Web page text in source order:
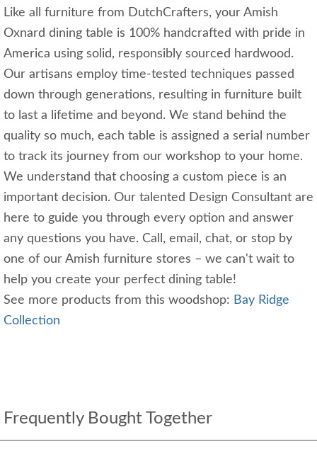
Like all furniture from DutchCrafters, your Amish
Oxnard dining table is 100% handcrafted with pride in
America using solid, responsibly sourced hardwood.
Our artisans employ time-tested techniques passed
down through generations, resulting in furniture built
to last a lifetime and beyond. We stand behind the
quality so much, each table is assigned a serial number
to track its journey from our workshop to your home.
We understand that choosing a custom piece is an
important decision. Our talented Design Consultant are
here to guide you through every option and answer
any questions you have. Call, email, chat, or stop by
one of our Amish furniture stores – we can't wait to
help you create your perfect dining table!
See more products from this woodshop: Bay Ridge
Collection
Frequently Bought Together